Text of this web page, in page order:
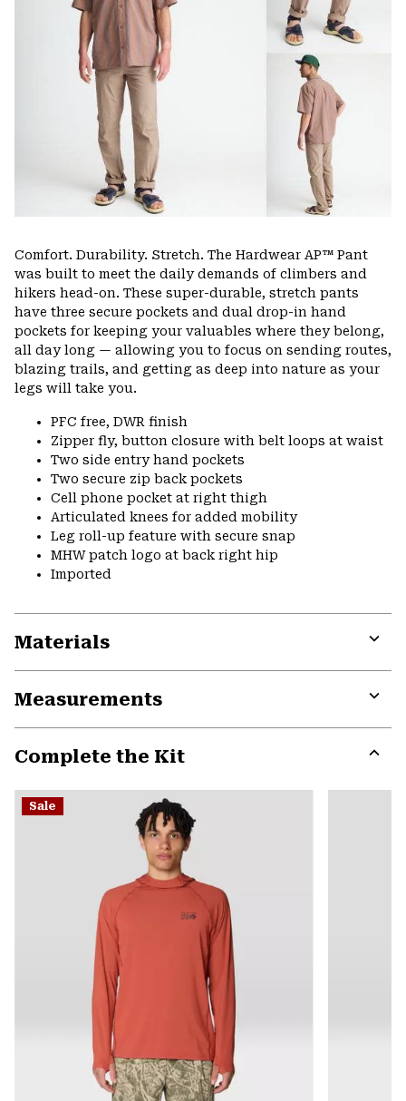
Comfort. Durability. Stretch. The Hardwear AP™ Pant
was built to meet the daily demands of climbers and
hikers head-on. These super-durable, stretch pants
have three secure pockets and dual drop-in hand
pockets for keeping your valuables where they belong,
all day long — allowing you to focus on sending routes,
blazing trails, and getting as deep into nature as your
legs will take you.
PFC free, DWR finish
Zipper fly, button closure with belt loops at waist
Two side entry hand pockets
Two secure zip back pockets
Cell phone pocket at right thigh
Articulated knees for added mobility
Leg roll-up feature with secure snap
MHW patch logo at back right hip
Imported
Materials
Measurements
Complete the Kit
or
Sale